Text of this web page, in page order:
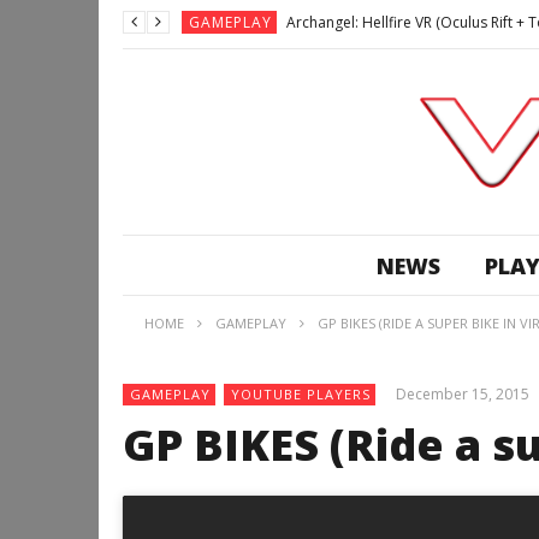
GAMEPLAY Archangel: Hellfire VR (Oculus Rift +
Lunchtime with my Gear VR – Zero
WE’RE SURROUNDED! | Minecraft
GAMEPLAY
GAMEPLAY Along Together VR (HTC Vive
NEWS
HOME GAMEPLAY GP BIKES (RIDE A SUPER BIKE IN
GAMEPLAY YOUTUBE PLAYERS December 15, 2015
GP BIKES (Ride a